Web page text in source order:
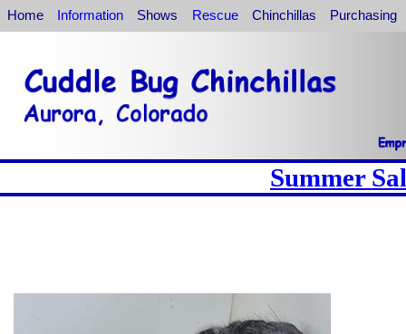
Home Information Shows Rescue Chinchillas Purchasing
Summer